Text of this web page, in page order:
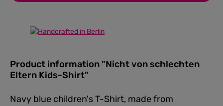
Product information "Nicht von schlechten
Eltern Kids-Shirt"
Navy blue children's T-Shirt, made from